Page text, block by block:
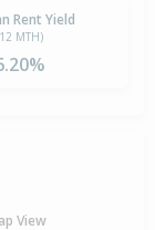
Rent Yield
MTH)
View